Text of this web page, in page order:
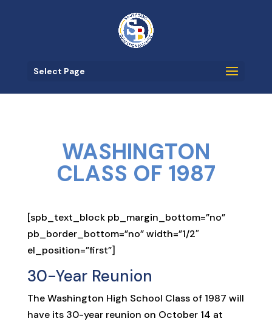
Select Page
WASHINGTON
CLASS OF 1987
[spb_text_block pb_margin_bottom=”no”
pb_border_bottom=”no” width=”1/2″
el_position=”first”]
30-Year Reunion
The Washington High School Class of 1987 will
have its 30-year reunion on October 14 at